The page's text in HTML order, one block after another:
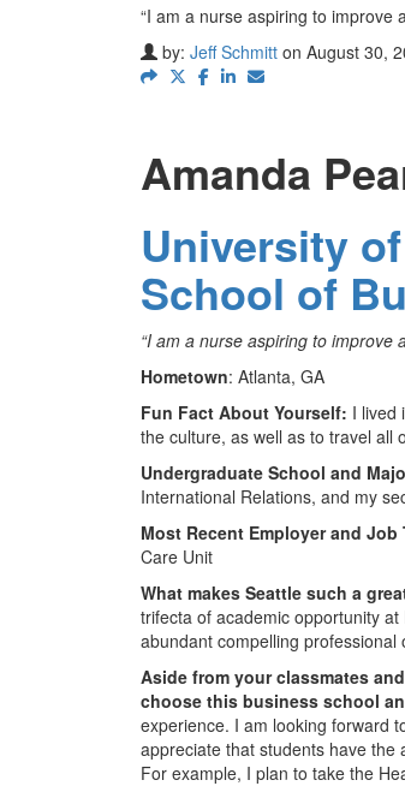
“I am a nurse aspiring to improve
by: Jeff Schmitt on August 30,
Amanda
University
School of
“I am a nurse aspiring to improve
Hometown: Atlanta, GA
Fun Fact About Yourself: I lived
the culture, as well as to travel all
Undergraduate School and
International Relations, and my
Most Recent Employer and Job
Care Unit
What makes Seattle such a
trifecta of academic opportunity
abundant compelling
Aside from your classmates
choose this business school
experience. I am looking forward
appreciate that students have the
For example, I plan to take the